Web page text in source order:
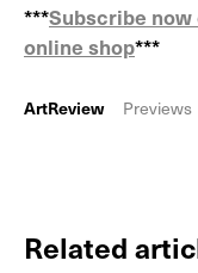
***Subscribe
online shop***
ArtReview Previews
Related